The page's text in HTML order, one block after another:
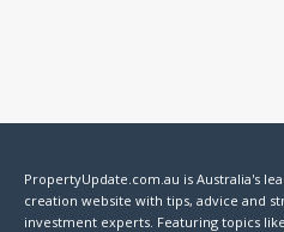
PropertyUpdate.com.au is Australia's
creation website with tips, advice and
investment experts. Featuring topics